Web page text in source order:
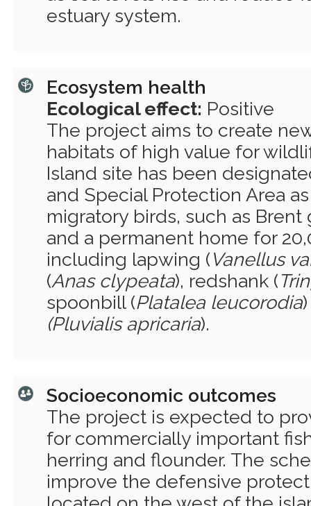
estuary system.
Ecosystem health
Ecological effect: Positive
The project aims to create
habitats of high value for
Island site has been
and Special Protection Area
migratory birds, such as Brent
and a permanent home for
including lapwing (Vanellus
(Anas clypeata), redshank (
spoonbill (Platalea leucorodia
(Pluvialis apricaria).
Socioeconomic outcomes
The project is expected to
for commercially important
herring and flounder. The
improve the defensive